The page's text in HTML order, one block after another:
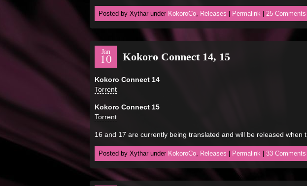
Posted by Xythar under KokoroCo, Releases Permalink 25
Jan
10 Kokoro Connect 14, 15
Kokoro Connect 14
Torrent
Kokoro Connect 15
Torrent
16 and 17 are currently being translated and will be released when
Posted by Xythar under KokoroCo, Releases Permalink 33